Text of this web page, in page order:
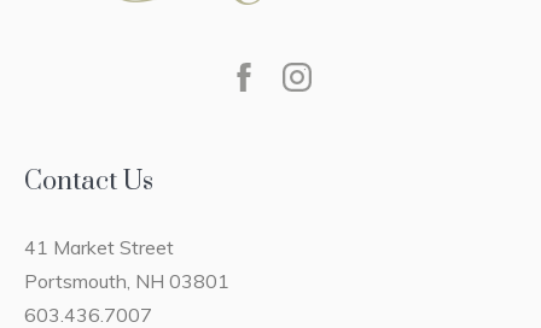
Contact Us
41 Market Street
Portsmouth, NH 03801
603.436.7007